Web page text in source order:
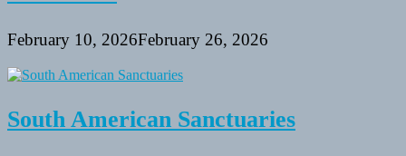
February 10, 2026February 26, 2026
South American Sanctuaries